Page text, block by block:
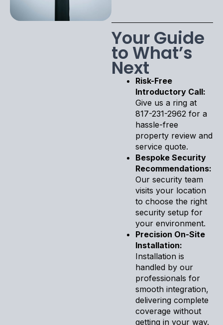
Your Guide
to What’s
Next
Risk-Free
Introductory Call:
Give us a ring at
817-231-2962 for a
hassle-free
property review and
service quote.
Bespoke Security
Recommendations:
Our security team
visits your location
to choose the right
security setup for
your environment.
Precision On-Site
Installation:
Installation is
handled by our
professionals for
smooth integration,
delivering complete
coverage without
getting in your way.